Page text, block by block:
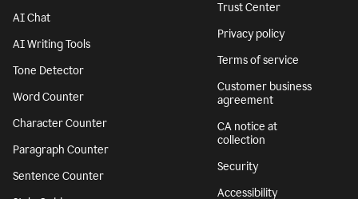
AI Chat
AI Writing Tools
Tone Detector
Word Counter
Character Counter
Paragraph Counter
Sentence Counter
Trust Center
Privacy policy
Terms of service
Customer business
agreement
CA notice at
collection
Security
Accessibility